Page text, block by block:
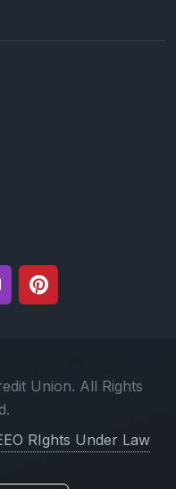
Union. All Rights
RIghts Under Law